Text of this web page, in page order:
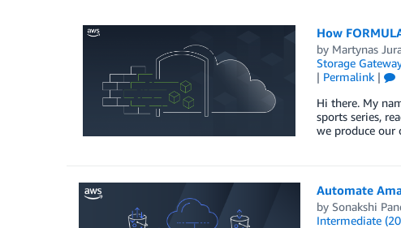
How
by Martynas
Storage Gateway
| Permalink|
Hi there. My
sports series,
we produce our
Automate
by Sonakshi
Intermediate